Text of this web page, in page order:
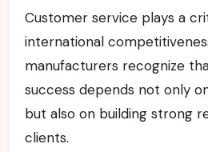
Customer service plays a
international
manufacturers recognize
success depends not only
but also on building strong
clients.